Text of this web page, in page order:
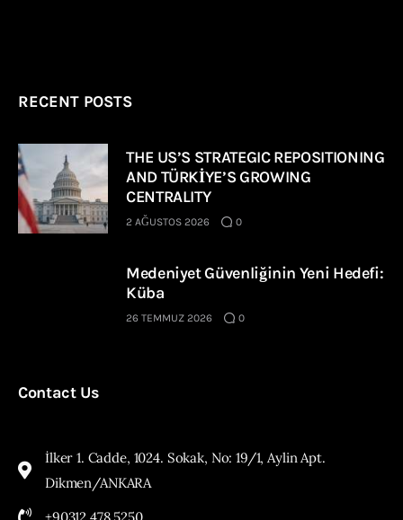
RECENT POSTS
THE US’S STRATEGIC REPOSITIONING
AND TÜRKİYE’S GROWING
CENTRALITY
2 AĞUSTOS 2026 0
Medeniyet Güvenliğinin Yeni Hedefi:
Küba
26 TEMMUZ 2026 0
Contact Us
İlker 1. Cadde, 1024. Sokak, No: 19/1, Aylin Apt.
Dikmen/ANKARA